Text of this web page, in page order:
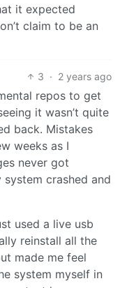
it expected
claim to be an
3 · 2 years ago
repos to get
it wasn’t quite
back. Mistakes
weeks as I
never got
crashed and
used a live usb
reinstall all the
made me feel
system myself in